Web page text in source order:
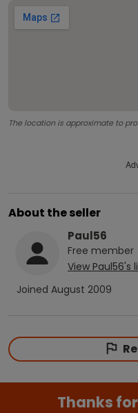
The location is approximate to
About the seller
Paul56
Free member
View Paul56's
Joined August 2009
Thanks